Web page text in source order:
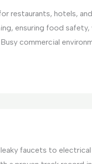
hotels,
ensuring food
commercial
faucets to